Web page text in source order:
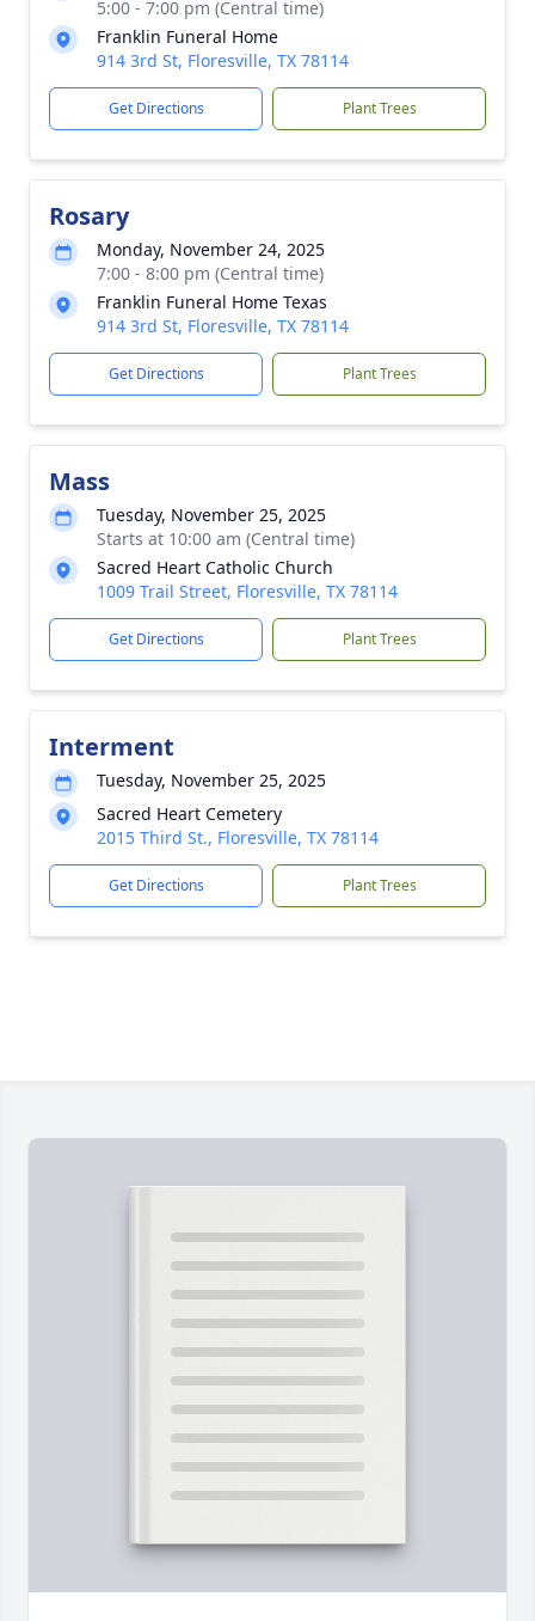
5:00 - 7:00 pm (Central time)
Franklin Funeral Home
914 3rd St, Floresville, TX 78114
Get Directions Plant Trees
Rosary
Monday, November 24, 2025
7:00 - 8:00 pm (Central time)
Franklin Funeral Home Texas
914 3rd St, Floresville, TX 78114
Get Directions Plant Trees
Mass
Tuesday, November 25, 2025
Starts at 10:00 am (Central time)
Sacred Heart Catholic Church
1009 Trail Street, Floresville, TX 78114
Get Directions Plant Trees
Interment
Tuesday, November 25, 2025
Sacred Heart Cemetery
2015 Third St., Floresville, TX 78114
Get Directions Plant Trees